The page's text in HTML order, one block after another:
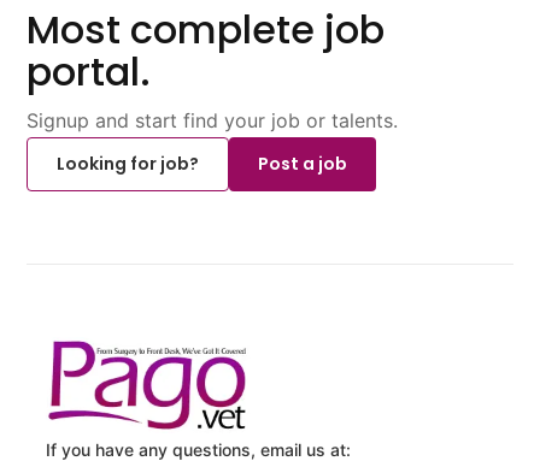
Most complete job
portal.
Signup and start find your job or talents.
Looking for job?
Post a job
If you have any questions, email us at: